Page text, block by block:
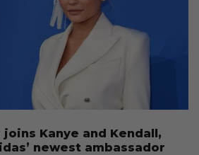
joins Kanye and Kendall,
newest ambassador